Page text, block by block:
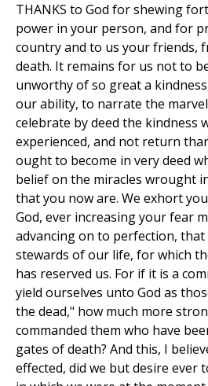
THANKS to God for shewing
power in your person, and for
country and to us your friends,
death. It remains for us not to
unworthy of so great a
our ability, to narrate the
celebrate by deed the kindness
experienced, and not return
ought to become in very deed
belief on the miracles wrought
that you now are. We exhort
God, ever increasing your fear
advancing on to perfection, that
stewards of our life, for which
has reserved us. For if it is a
yield ourselves unto God as
the dead," how much more
commanded them who have
gates of death? And this, I
effected, did we but desire ever